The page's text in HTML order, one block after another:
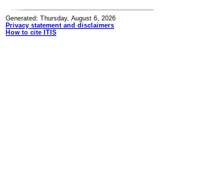
Generated: Thursday, August 6, 2026
Privacy statement and disclaimers
How to cite ITIS